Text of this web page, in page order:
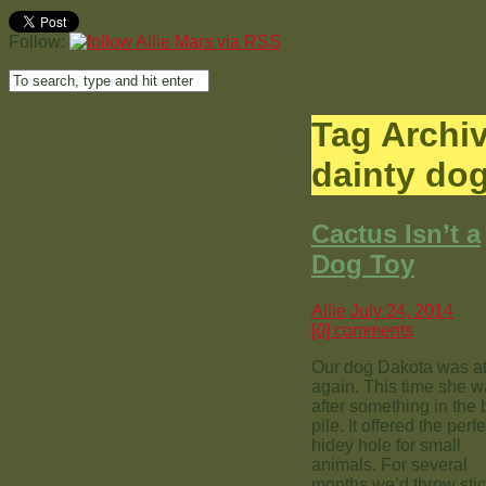
Follow:
Tag
dainty
Cactus Isn’t a
Dog Toy
Allie July 24, 2014
[0] comments
Our dog Dakota was
again. This time she
after something in the
pile. It offered the
hidey hole for small
animals. For several